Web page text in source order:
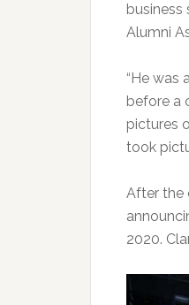
business
Alumni
“He was
before a
pictures
took
After the
2020.